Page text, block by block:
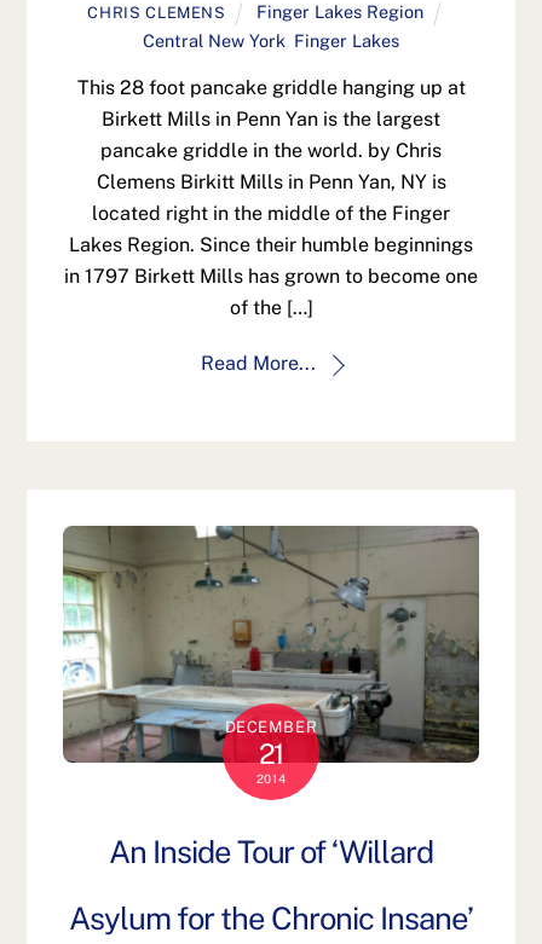
CHRIS CLEMENS
Finger Lakes Region
Central New York Finger Lakes
This 28 foot pancake griddle hanging up at
Birkett Mills in Penn Yan is the largest
pancake griddle in the world. by Chris
Clemens Birkitt Mills in Penn Yan, NY is
located right in the middle of the Finger
Lakes Region. Since their humble beginnings
in 1797 Birkett Mills has grown to become one
of the […]
Read More...
DECEMBER
21
2014
An Inside Tour of ‘Willard
Asylum for the Chronic Insane’